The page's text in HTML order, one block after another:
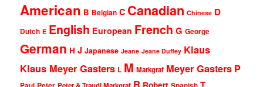
American B Belgian C Canadian Chinese D
Dutch E English European French G George
German H J Japanese Jeane Jeane Duffey Klaus
Klaus Meyer Gasters L M Markgraf Meyer Gasters P